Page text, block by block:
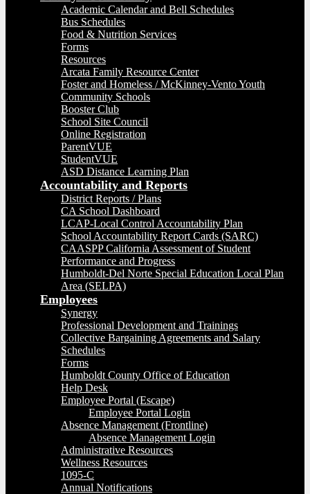
Academic Calendar and Bell Schedules
Bus Schedules
Food & Nutrition Services
Forms
Resources
Arcata Family Resource Center
Foster and Homeless / McKinney-Vento Youth
Community Schools
Booster Club
School Site Council
Online Registration
ParentVUE
StudentVUE
ASD Distance Learning Plan
Accountability and Reports
District Reports / Plans
CA School Dashboard
LCAP-Local Control Accountability Plan
School Accountability Report Cards (SARC)
CAASPP California Assessment of Student
Performance and Progress
Humboldt-Del Norte Special Education Local Plan
Area (SELPA)
Employees
Synergy
Professional Development and Trainings
Collective Bargaining Agreements and Salary
Schedules
Forms
Humboldt County Office of Education
Help Desk
Employee Portal (Escape)
Employee Portal Login
Absence Management (Frontline)
Absence Management Login
Administrative Resources
Wellness Resources
1095-C
Annual Notifications